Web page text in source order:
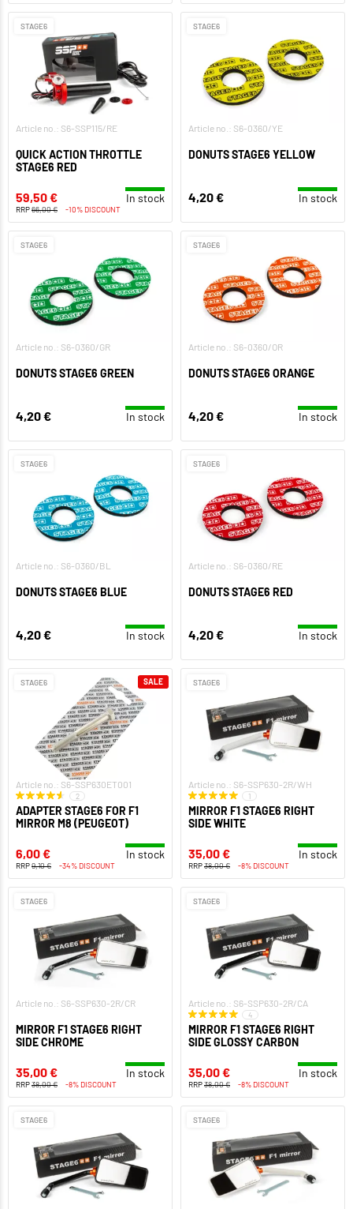
STAGE6
Article no.: S6-SSP115/RE
QUICK ACTION THROTTLE
STAGE6 RED
59,50 € In stock
RRP66,00 € -10% DISCOUNT
STAGE6
Article no.: S6-0360/YE
DONUTS STAGE6 YELLOW
4,20 € In stock
STAGE6
Article no.: S6-0360/GR
DONUTS STAGE6 GREEN
4,20 € In stock
STAGE6
Article no.: S6-0360/OR
DONUTS STAGE6 ORANGE
4,20 € In stock
STAGE6
Article no.: S6-0360/BL
DONUTS STAGE6 BLUE
4,20 € In stock
STAGE6
Article no.: S6-0360/RE
DONUTS STAGE6 RED
4,20 € In stock
STAGE6
Article no.: S6-SSP630ET001
2
ADAPTER STAGE6 FOR F1
MIRROR M8 (PEUGEOT)
6,00 € In stock
RRP9,10 € -34% DISCOUNT
SALE STAGE6
Article no.: S6-SSP630-2R/WH
1
MIRROR F1 STAGE6 RIGHT
SIDE WHITE
35,00 € In stock
RRP38,00 € -8% DISCOUNT
STAGE6
Article no.: S6-SSP630-2R/CR
MIRROR F1 STAGE6 RIGHT
SIDE CHROME
35,00 € In stock
RRP38,00 € -8% DISCOUNT
STAGE6
Article no.: S6-SSP630-2R/CA
4
MIRROR F1 STAGE6 RIGHT
SIDE GLOSSY CARBON
35,00 € In stock
RRP38,00 € -8% DISCOUNT
STAGE6 STAGE6